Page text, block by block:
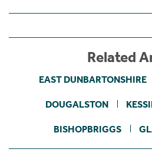
Related
EAST DUNBARTONSHIRE
DOUGALSTON
BISHOPBRIGGS